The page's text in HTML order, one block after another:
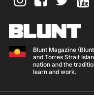
Blunt Magazine
and Torres Strait
nation and the
learn and work.